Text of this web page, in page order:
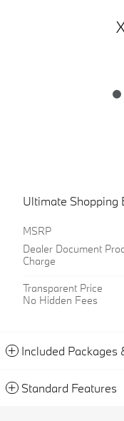
Ultimate Shopping
MSRP
Dealer Document
Charge
Transparent Price
No Hidden Fees
Included Packages
Standard Features